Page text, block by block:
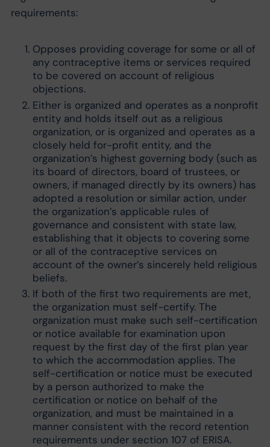
requirements:
Opposes providing coverage for some or all of
any contraceptive items or services required
to be covered on account of religious
objections.
Either is organized and operates as a nonprofit
entity and holds itself out as a religious
organization, or is organized and operates as a
closely held for-profit entity, and the
organization’s highest governing body (such as
its board of directors, board of trustees, or
owners, if managed directly by its owners) has
adopted a resolution or similar action, under
the organization’s applicable rules of
governance and consistent with state law,
establishing that it objects to covering some
or all of the contraceptive services on
account of the owner’s sincerely held religious
beliefs.
If both of the first two requirements are met,
the organization must self-certify. The
organization must make such self-certification
or notice available for examination upon
request by the first day of the first plan year
to which the accommodation applies. The
self-certification or notice must be executed
by a person authorized to make the
certification or notice on behalf of the
organization, and must be maintained in a
manner consistent with the record retention
requirements under section 107 of ERISA.